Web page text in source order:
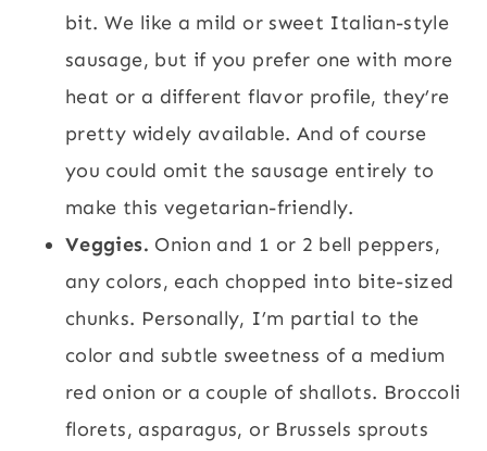
bit. We like a mild or sweet Italian-style
sausage, but if you prefer one with more
heat or a different flavor profile, they’re
pretty widely available. And of course
you could omit the sausage entirely to
make this vegetarian-friendly.
Veggies. Onion and 1 or 2 bell peppers,
any colors, each chopped into bite-sized
chunks. Personally, I’m partial to the
color and subtle sweetness of a medium
red onion or a couple of shallots. Broccoli
florets, asparagus, or Brussels sprouts